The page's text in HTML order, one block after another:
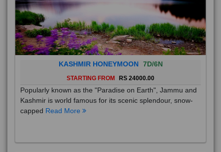
KASHMIR HONEYMOON 7D/6N
STARTING FROM RS 24000.00
Popularly known as the "Paradise on Earth", Jammu and
Kashmir is world famous for its scenic splendour, snow-
capped Read More